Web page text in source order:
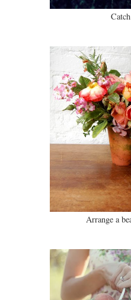
Arrange a